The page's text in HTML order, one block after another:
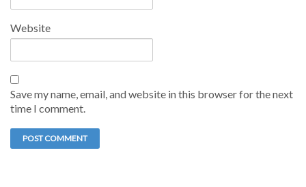
Website
Save my name, email, and website in this browser for the next
time I comment.